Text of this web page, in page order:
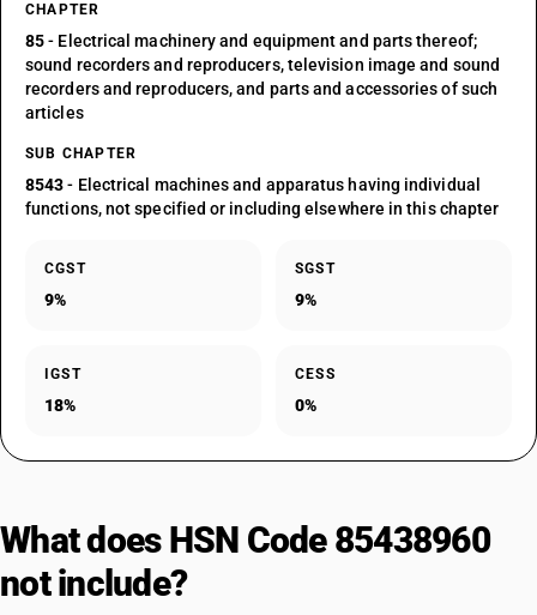
CHAPTER
85- Electrical machinery and equipment and parts thereof;
sound recorders and reproducers, television image and sound
recorders and reproducers, and parts and accessories of such
articles
SUB CHAPTER
8543- Electrical machines and apparatus having individual
functions, not specified or including elsewhere in this chapter
CGST
9%
SGST
9%
IGST
18%
CESS
0%
What does HSN Code 85438960
not include?